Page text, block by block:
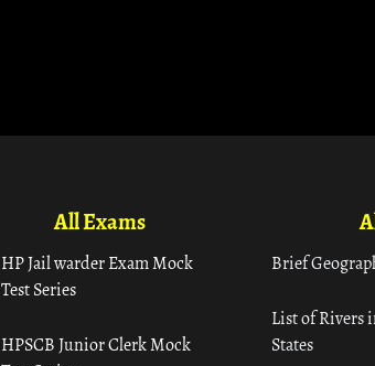
All Exams
HP Jail warder Exam Mock
Test Series
HPSCB Junior Clerk Mock
Brief
List of Rivers
States